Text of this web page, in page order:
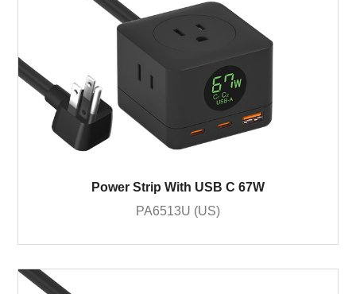
Power Strip With USB C 67W
PA6513U (US)